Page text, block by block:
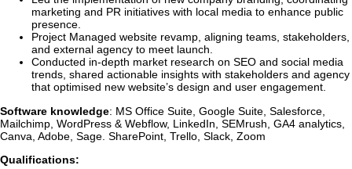
marketing and PR initiatives with local media to enhance public
presence.
Project Managed website revamp, aligning teams, stakeholders,
and external agency to meet launch.
Conducted in-depth market research on SEO and social media
trends, shared actionable insights with stakeholders and agency
that optimised new website’s design and user engagement.
Software knowledge: MS Office Suite, Google Suite, Salesforce,
Mailchimp, WordPress & Webflow, LinkedIn, SEMrush, GA4 analytics,
Canva, Adobe, Sage. SharePoint, Trello, Slack, Zoom
Qualifications: